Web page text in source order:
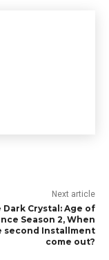
Next article
Dark Crystal: Age of
Season 2, When
second Installment
come out?